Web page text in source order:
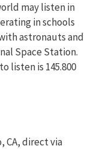
may listen in
in schools
astronauts and
Space Station.
listen is 145.800
CA, direct via